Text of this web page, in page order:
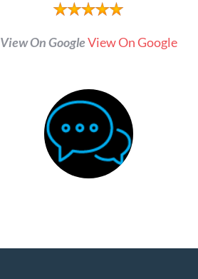
View On GoogleView On Google